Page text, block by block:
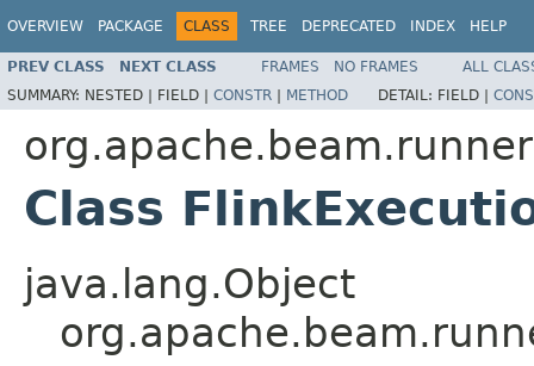
OVERVIEW PACKAGE CLASS TREE DEPRECATED INDEX HELP
PREV CLASS NEXT CLASS FRAMES NO FRAMES
ALL
SUMMARY: NESTED | FIELD | CONSTR | METHOD DETAIL: FIELD |
Class
java.lang.Object